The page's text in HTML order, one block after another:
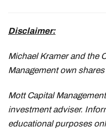
Disclaimer:
Michael Kramer and the
Management own
Mott Capital
investment adviser.
educational purposes